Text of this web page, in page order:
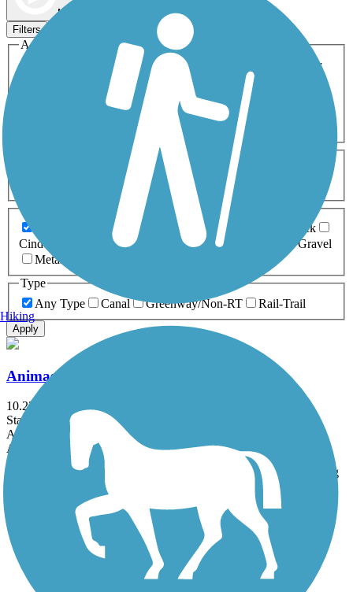
Map view
Filters
Activities
ATV
Cross Country
Dog Walking Geocaching
Horseback Riding
Inline Skating
Mountain Biking
Snowmobiling Walking
Wheelchair
0-5 Miles 5-10 Miles
Asphalt Ballast Boardwalk
Brick
Cinder
Concrete Crushed Stone Dirt
Gravel
Metal
Type
Any Type
Canal Greenway/Non-RT Rail-Trail
Apply
Animas River Trail
10.22 mi
State: CO
Asphalt, Concrete, Gravel
Accordion
Trail Name Surface Rating
Animas River Trail
The Animas River Trail
runs for 10.22 miles along
the scenic Animas River in
Hiking